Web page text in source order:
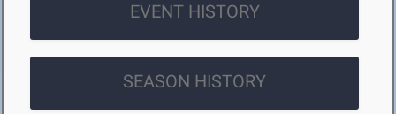
EVENT HISTORY
SEASON HISTORY